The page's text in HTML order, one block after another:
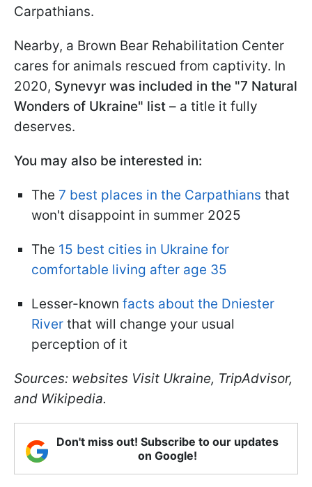
Carpathians.
Nearby, a Brown Bear Rehabilitation Center
cares for animals rescued from captivity. In
2020, Synevyr was included in the "7 Natural
Wonders of Ukraine" list – a title it fully
deserves.
You may also be interested in:
The 7 best places in the Carpathians that
won't disappoint in summer 2025
The 15 best cities in Ukraine for
comfortable living after age 35
Lesser-known facts about the Dniester
River that will change your usual
perception of it
Sources: websites Visit Ukraine, TripAdvisor,
and Wikipedia.
Don't miss out! Subscribe to our updates
on Google!